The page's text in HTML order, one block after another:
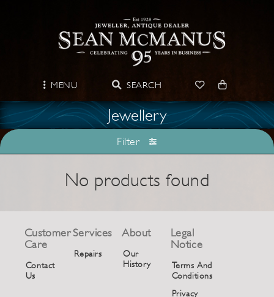
MENU SEARCH
Jewellery
Filter
No products found
Customer
Care
Contact
Us
Services
Repairs
About
Our
History
Legal
Notice
Terms And
Conditions
Privacy